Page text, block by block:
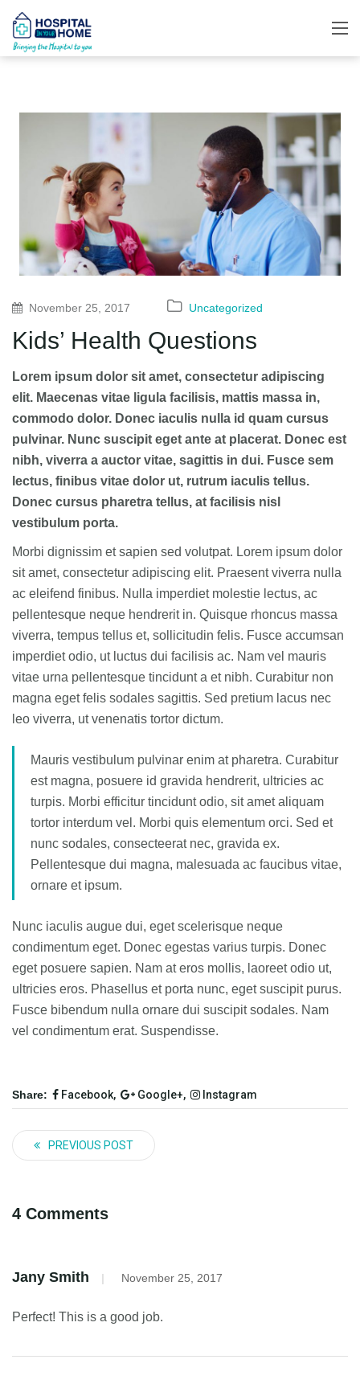
November 25, 2017 Uncategorized
Kids’ Health Questions
Lorem ipsum dolor sit amet, consectetur adipiscing
elit. Maecenas vitae ligula facilisis, mattis massa in,
commodo dolor. Donec iaculis nulla id quam cursus
pulvinar. Nunc suscipit eget ante at placerat. Donec est
nibh, viverra a auctor vitae, sagittis in dui. Fusce sem
lectus, finibus vitae dolor ut, rutrum iaculis tellus.
Donec cursus pharetra tellus, at facilisis nisl
vestibulum porta.
Morbi dignissim et sapien sed volutpat. Lorem ipsum dolor
sit amet, consectetur adipiscing elit. Praesent viverra nulla
ac eleifend finibus. Nulla imperdiet molestie lectus, ac
pellentesque neque hendrerit in. Quisque rhoncus massa
viverra, tempus tellus et, sollicitudin felis. Fusce accumsan
imperdiet odio, ut luctus dui facilisis ac. Nam vel mauris
vitae urna pellentesque tincidunt a et nibh. Curabitur non
magna eget felis sodales sagittis. Sed pretium lacus nec
leo viverra, ut venenatis tortor dictum.
Mauris vestibulum pulvinar enim at pharetra. Curabitur
est magna, posuere id gravida hendrerit, ultricies ac
turpis. Morbi efficitur tincidunt odio, sit amet aliquam
tortor interdum vel. Morbi quis elementum orci. Sed et
nunc sodales, consecteerat nec, gravida ex.
Pellentesque dui magna, malesuada ac faucibus vitae,
ornare et ipsum.
Nunc iaculis augue dui, eget scelerisque neque
condimentum eget. Donec egestas varius turpis. Donec
eget posuere sapien. Nam at eros mollis, laoreet odio ut,
ultricies eros. Phasellus et porta nunc, eget suscipit purus.
Fusce bibendum nulla ornare dui suscipit sodales. Nam
vel condimentum erat. Suspendisse.
Share: Facebook, Google+, Instagram
PREVIOUS POST
4 Comments
Jany Smith | November 25, 2017
Perfect! This is a good job.